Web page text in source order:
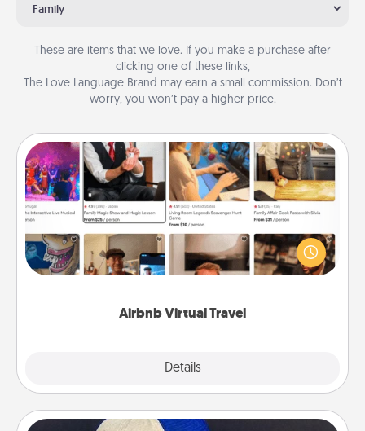
Family
These are items that we love. If you make a purchase after
clicking one of these links,
The Love Language Brand may earn a small commission. Don’t
worry, you won’t pay a higher price.
Airbnb Virtual Travel
Details
Airbnb Virtual Travel
Airbnb offers virtual experiences from across the
world! Book a trip to see sheep in New Zealand or
visit a temple in Japan, all from the comfort of your